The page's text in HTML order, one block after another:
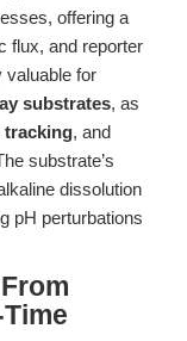
offering a
flux, and reporter
valuable for
substrates, as
tracking, and
substrate’s
dissolution
pH perturbations